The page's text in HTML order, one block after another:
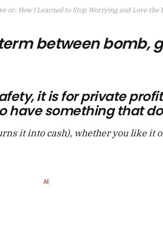
or: How I Learned to Stop Worrying and Love the
between bomb,
it is for private
have something that
it into cash), whether you like it